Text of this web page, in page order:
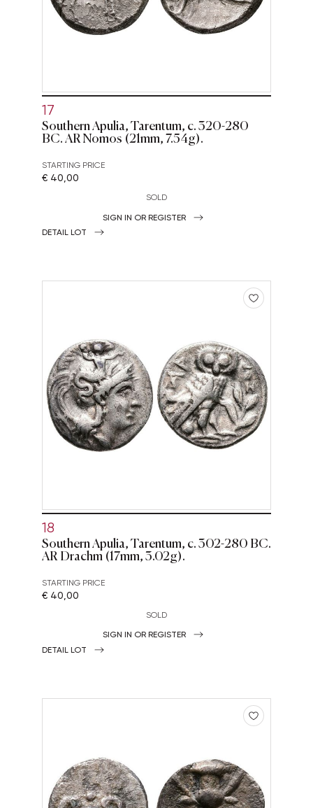
17
Southern Apulia, Tarentum, c. 320-280
BC. AR Nomos (21mm, 7.54g).
STARTING PRICE
€ 40,00
SOLD
SIGN IN OR REGISTER
DETAIL LOT
18
Southern Apulia, Tarentum, c. 302-280 BC.
AR Drachm (17mm, 3.02g).
STARTING PRICE
€ 40,00
SOLD
SIGN IN OR REGISTER
DETAIL LOT